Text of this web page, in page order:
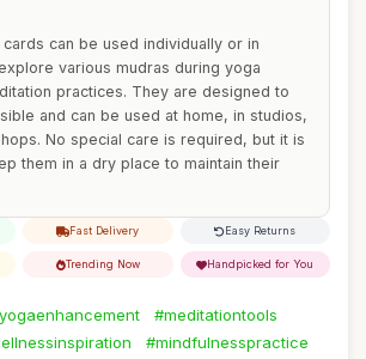
can be used individually or in
various mudras during yoga
practices. They are designed to
and can be used at home, in studios,
No special care is required, but it is
them in a dry place to maintain their
Fast Delivery Easy Returns
Trending Now Handpicked for You
#meditationtools
#mindfulnesspractice